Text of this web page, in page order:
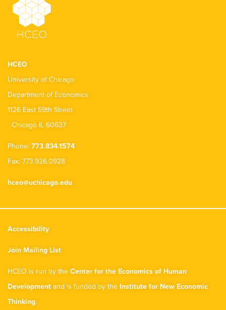
HCEO
University of Chicago
Department of Economics
1126 East 59th Street
Chicago IL 60637
Phone: 773.834.1574
Fax: 773.926.0928
hceo@uchicago.edu
Accessibility
Join Mailing List
HCEO is run by the Center for the Economics of Human
Development and is funded by the Institute for New Economic
Thinking.